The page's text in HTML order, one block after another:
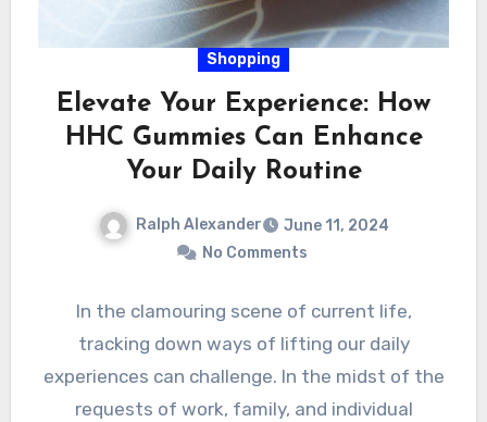
Shopping
Elevate Your Experience: How
HHC Gummies Can Enhance
Your Daily Routine
Ralph Alexander
June 11, 2024
No Comments
In the clamouring scene of current life,
tracking down ways of lifting our daily
experiences can challenge. In the midst of the
requests of work, family, and individual